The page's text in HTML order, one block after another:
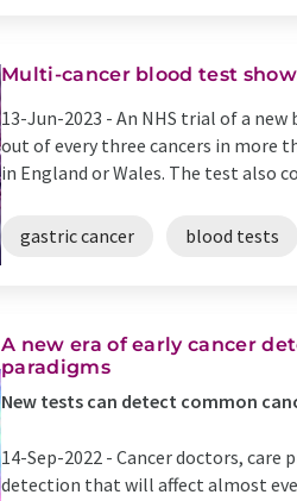
Multi-cancer blood test
13-Jun-2023 - An NHS trial of a
out of every three cancers in more
in England or Wales. The test also
gastric cancer blood tests
A new era of early cancer
paradigms
New tests can detect common
14-Sep-2022 - Cancer doctors, care
detection that will affect almost